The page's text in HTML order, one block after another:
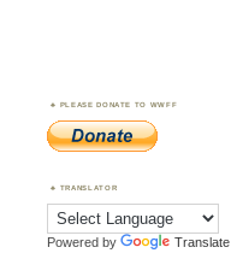
PLEASE DONATE TO WWFF
TRANSLATOR
Powered by Translate